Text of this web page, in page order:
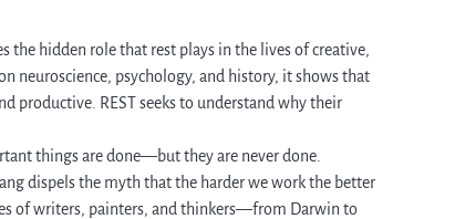
the hidden role that rest plays in the lives of creative,
neuroscience, psychology, and history, it shows that
productive. REST seeks to understand why their
things are done—but they are never done.
dispels the myth that the harder we work the better
of writers, painters, and thinkers—from Darwin to